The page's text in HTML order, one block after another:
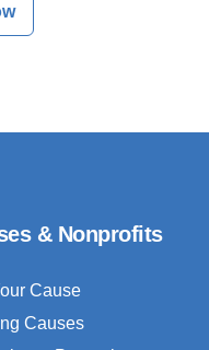
& Nonprofits
Cause
Causes